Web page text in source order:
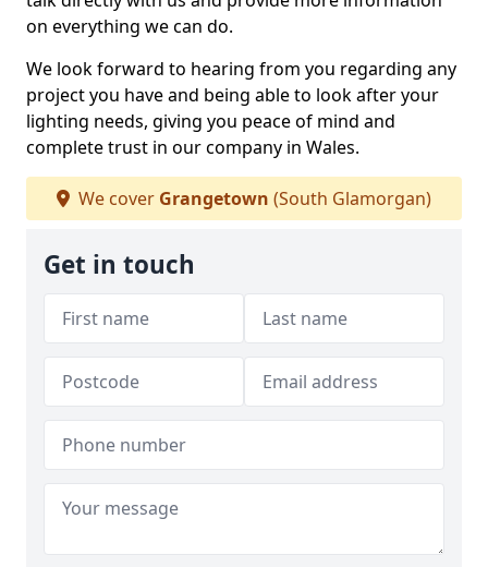
on everything we can do.
We look forward to hearing from you regarding any
project you have and being able to look after your
lighting needs, giving you peace of mind and
complete trust in our company in Wales.
We cover Grangetown (South Glamorgan)
Get in touch